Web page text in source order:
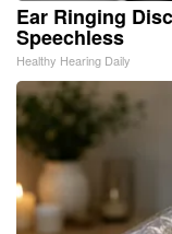
Ear Ringing
Speechless
Healthy Hearing Daily